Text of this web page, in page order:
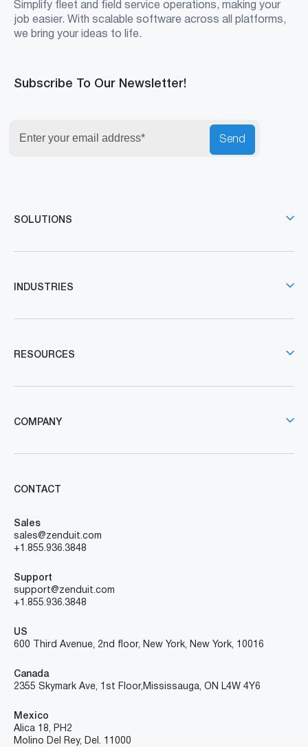
Simplify fleet and field service operations, making your
job easier. With scalable software across all platforms,
we bring your ideas to life.
Subscribe To Our Newsletter!
Send
SOLUTIONS
INDUSTRIES
RESOURCES
COMPANY
CONTACT
Sales
sales@zenduit.com
+1.855.936.3848
Support
support@zenduit.com
+1.855.936.3848
US
600 Third Avenue, 2nd floor, New York, New York, 10016
Canada
2355 Skymark Ave, 1st Floor, Mississauga, ON L4W 4Y6
Mexico
Alica 18, PH2
Molino Del Rey, Del. 11000